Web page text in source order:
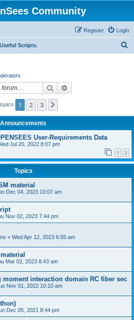
Community
Login
Register
Useful Scripts.
Search
1 2 3
Announcements
User-Requirements Data
Jul 20, 2022 8:07 pm
1 2
Topics
material
Dec 04, 2023 10:07 am
Nov 02, 2023 7:44 pm
« Wed Apr 12, 2023 6:55 am
Mar 02, 2023 8:43 am
moment interaction domain RC fiber sec
Nov 01, 2022 10:10 am
Dec 05, 2021 8:44 pm